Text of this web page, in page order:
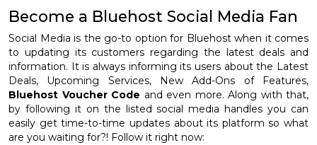
Become a Bluehost Social Media Fan
Social Media is the go-to option for Bluehost when it comes
to updating its customers regarding the latest deals and
information. It is always informing its users about the Latest
Deals, Upcoming Services, New Add-Ons of Features,
Bluehost Voucher Code and even more. Along with that,
by following it on the listed social media handles you can
easily get time-to-time updates about its platform so what
are you waiting for?! Follow it right now: